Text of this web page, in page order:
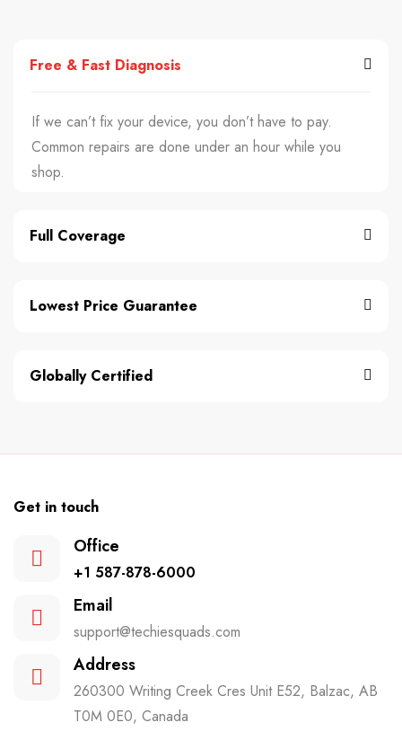
Free & Fast Diagnosis
If we can’t fix your device, you don’t have to pay.
Common repairs are done under an hour while you
shop.
Full Coverage
Lowest Price Guarantee
Globally Certified
Get in touch
Office
+1 587-878-6000
Email
support@techiesquads.com
Address
260300 Writing Creek Cres Unit E52, Balzac, AB
T0M 0E0, Canada